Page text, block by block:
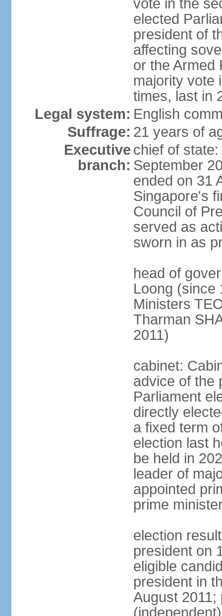
vote in the
elected
president of
affecting
or the Armed
majority vote
times, last in
Legal system: English
Suffrage: 21 years of
Executive
branch:
chief of
September
ended on 31
Singapore's
Council of
served as
sworn in as
head of
Loong (since
Ministers
Tharman
2011)
cabinet:
advice of the
Parliament
directly
a fixed term
election last
be held in
leader of
appointed
prime
election
president on
eligible
president in
August 2011;